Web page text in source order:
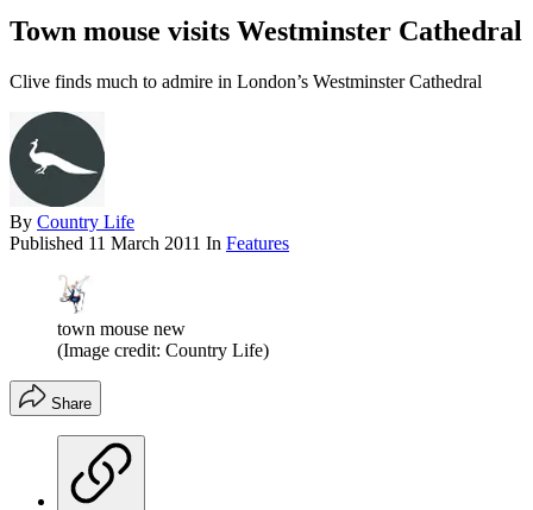
Town mouse visits Westminster Cathedral
Clive finds much to admire in London’s Westminster Cathedral
By Country Life
Published 11 March 2011 In Features
town mouse new
(Image credit: Country Life)
Share